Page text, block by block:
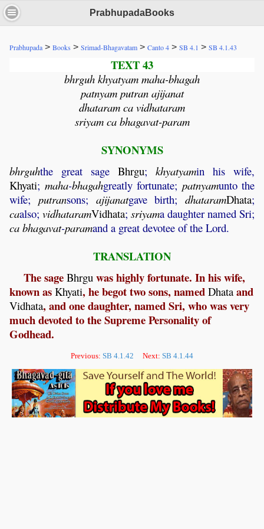
PrabhupadaBooks
Prabhupada > Books > Srimad-Bhagavatam > Canto 4 > SB 4.1 > SB 4.1.43
TEXT 43
bhrguh khyatyam maha-bhagah
patnyam putran ajijanat
dhataram ca vidhataram
sriyam ca bhagavat-param
SYNONYMS
bhrguhthe great sage Bhrgu; khyatyamin his wife,
Khyati; maha-bhagahgreatly fortunate; patnyamunto the
wife; putransons; ajijanatgave birth; dhataramDhata;
caalso; vidhataramVidhata; sriyama daughter named Sri;
ca bhagavat-paramand a great devotee of the Lord.
TRANSLATION
The sage Bhrgu was highly fortunate. In his wife,
known as Khyati, he begot two sons, named Dhata and
Vidhata, and one daughter, named Sri, who was very
much devoted to the Supreme Personality of
Godhead.
Previous: SB 4.1.42 Next: SB 4.1.44